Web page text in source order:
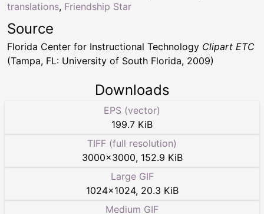
translations, Friendship Star
Source
Florida Center for Instructional Technology Clipart ETC
(Tampa, FL: University of South Florida, 2009)
Downloads
EPS (vector)
199.7 KiB
TIFF (full resolution)
3000×3000, 152.9 KiB
Large GIF
1024×1024, 20.3 KiB
Medium GIF